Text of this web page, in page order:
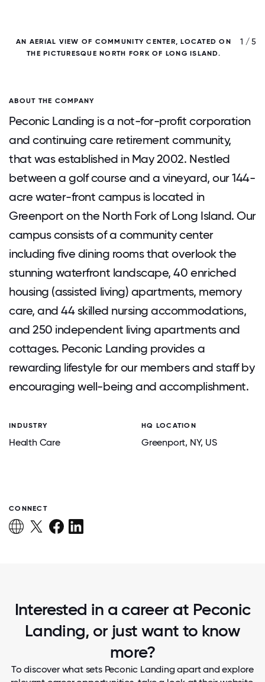
AN AERIAL VIEW OF COMMUNITY CENTER, LOCATED ON
THE PICTURESQUE NORTH FORK OF LONG ISLAND.
1 / 5
ABOUT THE COMPANY
Peconic Landing is a not-for-profit corporation
and continuing care retirement community,
that was established in May 2002. Nestled
between a golf course and a vineyard, our 144-
acre water-front campus is located in
Greenport on the North Fork of Long Island. Our
campus consists of a community center
including five dining rooms that overlook the
stunning waterfront landscape, 40 enriched
housing (assisted living) apartments, memory
care, and 44 skilled nursing accommodations,
and 250 independent living apartments and
cottages. Peconic Landing provides a
rewarding lifestyle for our members and staff by
encouraging well-being and accomplishment.
INDUSTRY
Health Care
HQ LOCATION
Greenport, NY, US
CONNECT
Interested in a career at Peconic
Landing, or just want to know
more?
To discover what sets Peconic Landing apart and explore